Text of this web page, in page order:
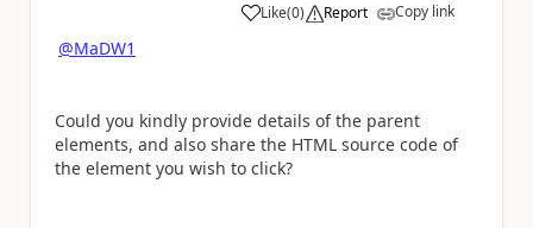
Like
a (0) Report Copy link
@MaDW1
Could you kindly provide details of the parent
elements, and also share the HTML source code of
the element you wish to click?